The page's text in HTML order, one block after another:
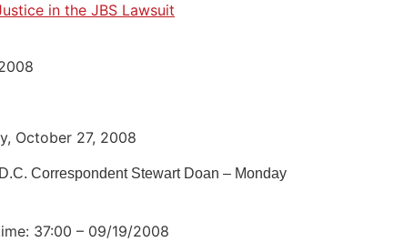
in the JBS Lawsuit
October 27, 2008
Correspondent Stewart Doan – Monday
37:00 – 09/19/2008